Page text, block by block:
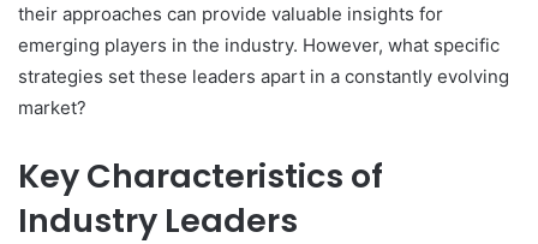
their approaches can provide valuable insights for
emerging players in the industry. However, what specific
strategies set these leaders apart in a constantly evolving
market?
Key Characteristics of
Industry Leaders